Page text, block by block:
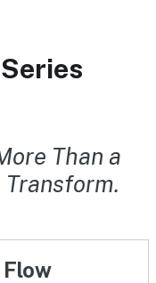
Than a
Transform.